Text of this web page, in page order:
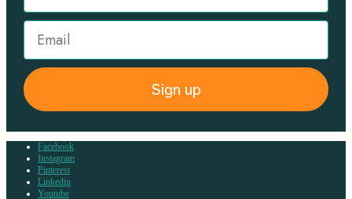
Sign up
Facebook
Instagram
Pinterest
Linkedin
Youtube